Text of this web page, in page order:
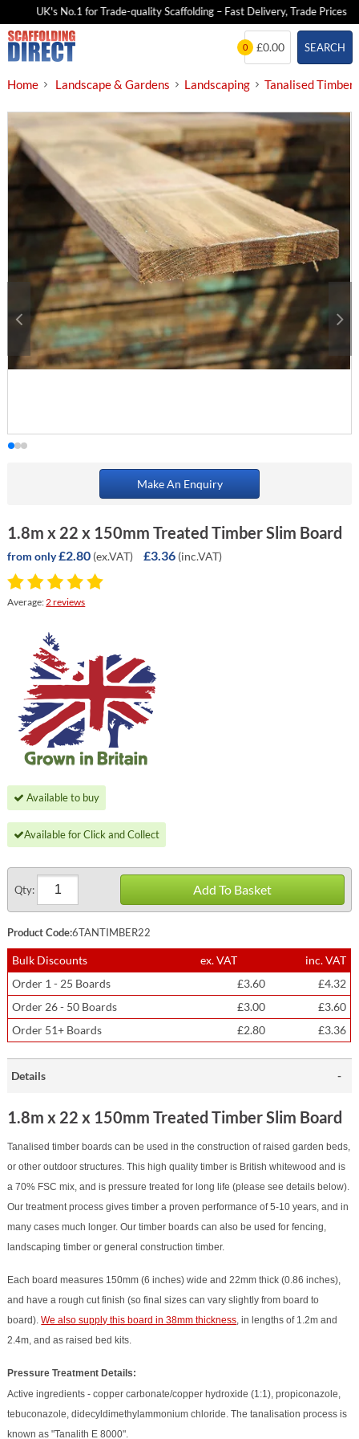
UK's No.1 for Trade-quality Scaffolding – Fast Delivery, Trade Prices
Skip
to
SEARCH
0 £0.00
Home Landscape & Gardens Landscaping Tanalised Timber
Make An Enquiry
1.8m x 22 x 150mm Treated Timber Slim Board
from only£2.80 (ex.VAT) £3.36 (inc.VAT)
Average:2 reviews
Available to buy
Available for Click and Collect
Qty: Add To Basket
Product Code:6TANTIMBER22
Bulk Discounts ex. VAT
inc. VAT
Order 1 - 25 Boards
£3.60
£4.32
Order 26 - 50 Boards
£3.00
£3.60
Order 51+ Boards
£2.80 £3.36
Details
1.8m x 22 x 150mm Treated Timber Slim Board
Tanalised timber boards can be used in the construction of raised garden beds,
or other outdoor structures. This high quality timber is British whitewood and is
a 70% FSC mix, and is pressure treated for long life (please see details below).
Our treatment process gives timber a proven performance of 5-10 years, and in
many cases much longer. Our timber boards can also be used for fencing,
landscaping timber or general construction timber.
Each board measures 150mm (6 inches) wide and 22mm thick (0.86 inches),
and have a rough cut finish (so final sizes can vary slightly from board to
board).We also supply this board in 38mm thickness, in lengths of 1.2m and
2.4m, and as raised bed kits.
Pressure Treatment Details:
Active ingredients - copper carbonate/copper hydroxide (1:1), propiconazole,
tebuconazole, didecyldimethylammonium chloride. The tanalisation process is
known as "Tanalith E 8000".